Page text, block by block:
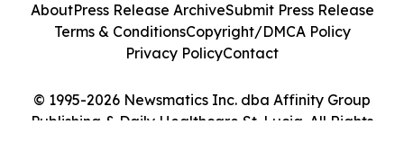
© 1995-2026 Newsmatics Inc. dba Affinity Group
Publishing & Daily Healthcare St. Lucia. All Rights
AboutPress Release ArchiveSubmit Press Release
Terms & ConditionsCopyright/DMCA Policy
Privacy PolicyContact